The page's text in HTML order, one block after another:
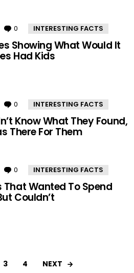
0 Comments
INTERESTING FACTS
Showing What Would It
Had Kids
0 Comments
INTERESTING FACTS
Know What They Found,
There For Them
0 Comments
INTERESTING FACTS
Wanted To Spend
Couldn’t
3 4 NEXT